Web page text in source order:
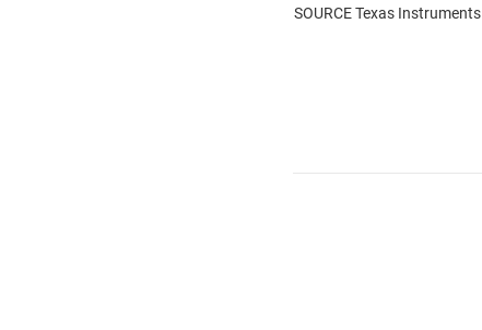
SOURCE Texas Instruments